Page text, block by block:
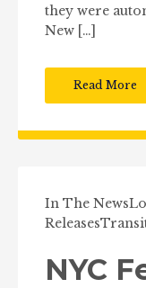
they were
New […]
Read More
In The News
Releases
NYC